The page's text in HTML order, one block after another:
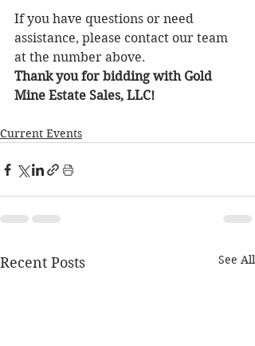
If you have questions or need
assistance, please contact our team
at the number above.
Thank you for bidding with Gold
Mine Estate Sales, LLC!
Current Events
Recent Posts See All